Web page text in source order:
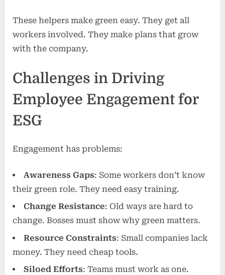
These helpers make green easy. They get all
workers involved. They make plans that grow
with the company.
Challenges in Driving
Employee Engagement for
ESG
Engagement has problems:
Awareness Gaps: Some workers don’t know
their green role. They need easy training.
Change Resistance: Old ways are hard to
change. Bosses must show why green matters.
Resource Constraints: Small companies lack
money. They need cheap tools.
Siloed Efforts: Teams must work as one.